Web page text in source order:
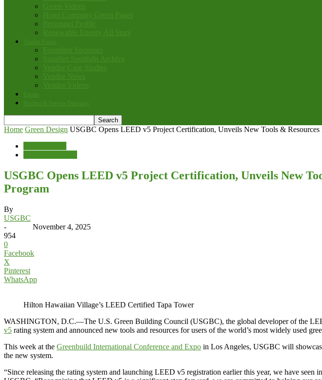
Home Green Design USGBC Opens LEED v5 Project Certification, Unveils New Tools & Resources
USGBC Opens LEED v5 Project Certification, Unveils New
Program
By
USGBC
-
November 4, 2025
954
0
Facebook
X
Pinterest
WhatsApp
Hilton Hawaiian Village’s LEED Certified Tapa Tower
WASHINGTON, D.C.—The U.S. Green Building Council (USGBC), the global developer of the
v5 rating system and announced new tools and resources for users of the world’s most widely used
This week at the Greenbuild International Conference and Expo in Los Angeles, USGBC will
the new system.
“Since releasing the rating system and launching LEED v5 registration earlier this year, we have seen